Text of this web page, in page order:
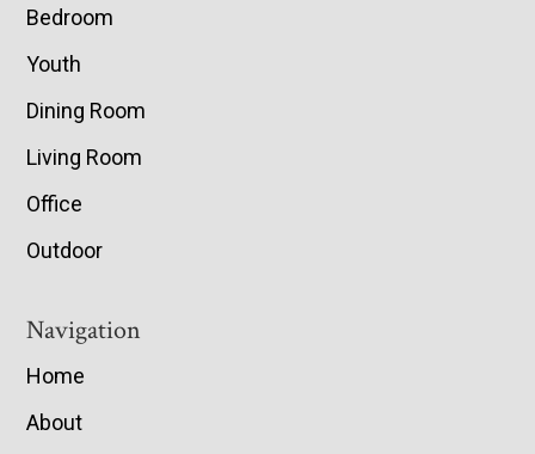
Bedroom
Youth
Dining Room
Living Room
Office
Outdoor
Navigation
Home
About